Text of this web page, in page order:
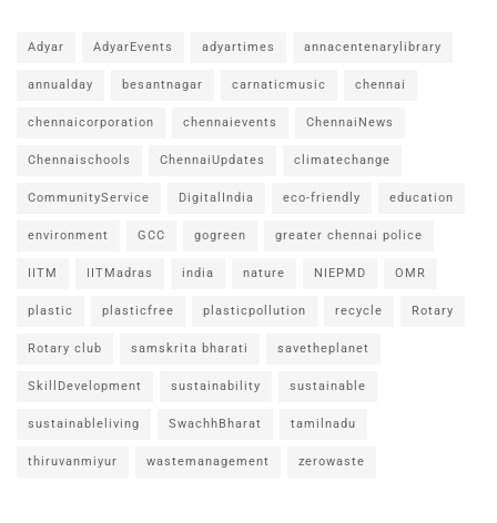
Adyar AdyarEvents adyartimes annacentenarylibrary
annualday besantnagar carnaticmusic chennai
chennaicorporation chennaievents ChennaiNews
Chennaischools ChennaiUpdates climatechange
CommunityService DigitalIndia eco-friendly education
environment GCC gogreen greater chennai police
IITM IITMadras india nature NIEPMD OMR
plastic plasticfree plasticpollution recycle Rotary
Rotary club samskrita bharati savetheplanet
SkillDevelopment sustainability sustainable
sustainableliving SwachhBharat tamilnadu
thiruvanmiyur wastemanagement zerowaste